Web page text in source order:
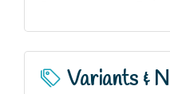
Variants &